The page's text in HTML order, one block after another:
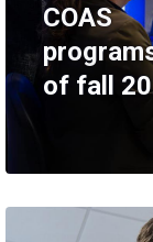
COAS
of fall